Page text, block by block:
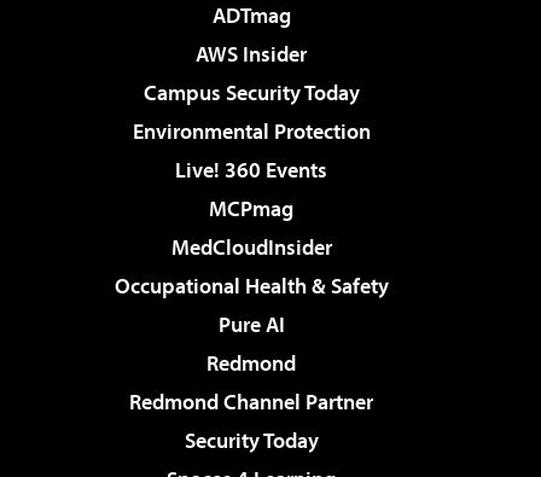
ADTmag
AWS Insider
Campus Security Today
Environmental Protection
Live! 360 Events
MCPmag
MedCloudInsider
Occupational Health & Safety
Pure AI
Redmond
Redmond Channel Partner
Security Today